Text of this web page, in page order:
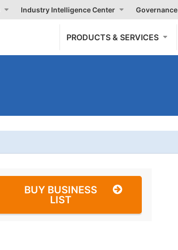
Industry Intelligence Center Governance
PRODUCTS & SERVICES
BUY BUSINESS
LIST